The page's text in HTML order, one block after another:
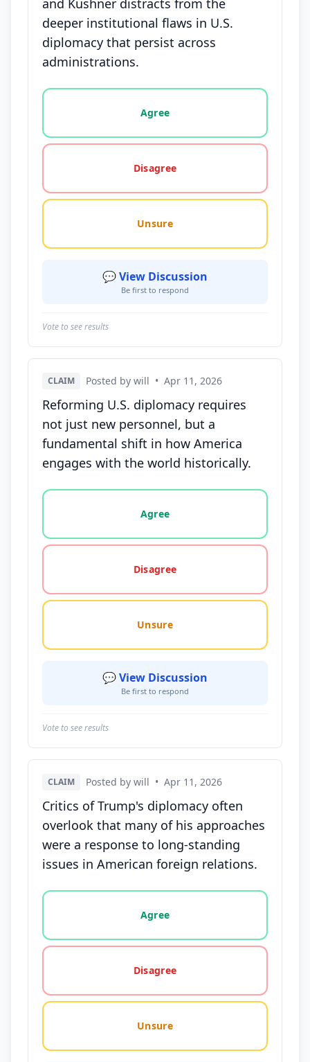
and Kushner distracts from the
deeper institutional flaws in U.S.
diplomacy that persist across
administrations.
Vote options for this statement: agree, disagree,
Agree
Disagree
Unsure
💬 View Discussion
Be first to respond
Vote to see results
CLAIM Posted by will • Apr 11, 2026
Reforming U.S. diplomacy requires
not just new personnel, but a
fundamental shift in how America
engages with the world historically.
Vote options for this statement: agree, disagree,
Agree
Disagree
Unsure
💬 View Discussion
Be first to respond
Vote to see results
CLAIM Posted by will • Apr 11, 2026
Critics of Trump's diplomacy often
overlook that many of his approaches
were a response to long-standing
issues in American foreign relations.
Vote options for this statement: agree, disagree,
Agree
Disagree
Unsure